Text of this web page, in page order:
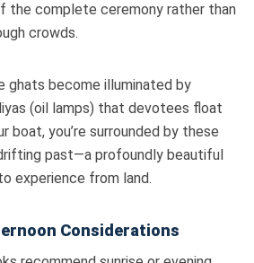
the complete ceremony rather than
crowds.
ghats become illuminated by
(oil lamps) that devotees float
boat, you’re surrounded by these
past—a profoundly beautiful
experience from land.
Considerations